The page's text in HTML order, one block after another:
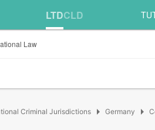
LTDCLD
Law
Criminal Jurisdictions arrow_right Germany arrow_right